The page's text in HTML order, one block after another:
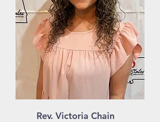
Rev. Victoria Chain